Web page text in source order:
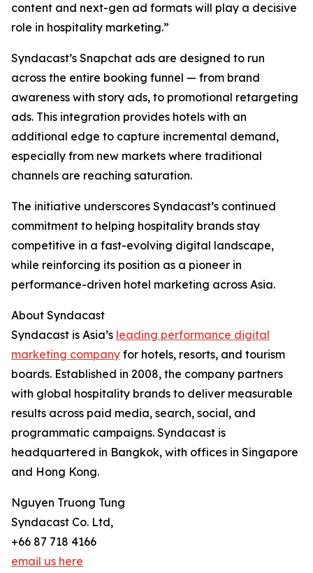
content and next-gen ad formats will play a decisive
role in hospitality marketing.”
Syndacast’s Snapchat ads are designed to run
across the entire booking funnel — from brand
awareness with story ads, to promotional retargeting
ads. This integration provides hotels with an
additional edge to capture incremental demand,
especially from new markets where traditional
channels are reaching saturation.
The initiative underscores Syndacast’s continued
commitment to helping hospitality brands stay
competitive in a fast-evolving digital landscape,
while reinforcing its position as a pioneer in
performance-driven hotel marketing across Asia.
About Syndacast
Syndacast is Asia’s leading performance digital
marketing company for hotels, resorts, and tourism
boards. Established in 2008, the company partners
with global hospitality brands to deliver measurable
results across paid media, search, social, and
programmatic campaigns. Syndacast is
headquartered in Bangkok, with offices in Singapore
and Hong Kong.
Nguyen Truong Tung
Syndacast Co. Ltd,
+66 87 718 4166
email us here